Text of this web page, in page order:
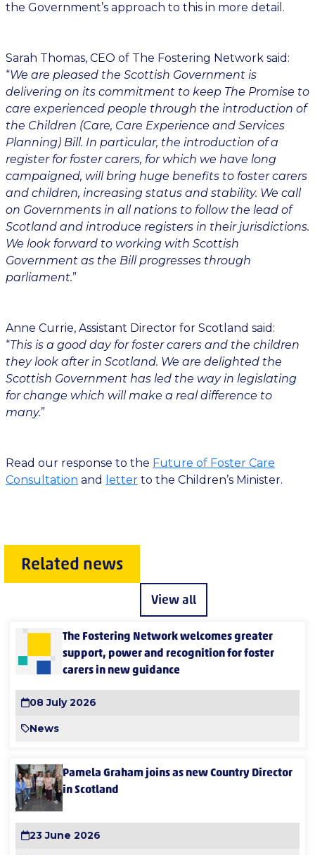
the Government’s approach to this in more detail.
Sarah Thomas, CEO of The Fostering Network said:
“We are pleased the Scottish Government is
delivering on its commitment to keep The Promise to
care experienced people through the introduction of
the Children (Care, Care Experience and Services
Planning) Bill. In particular, the introduction of a
register for foster carers, for which we have long
campaigned, will bring huge benefits to foster carers
and children, increasing status and stability. We call
on Governments in all nations to follow the lead of
Scotland and introduce registers in their jurisdictions.
We look forward to working with Scottish
Government as the Bill progresses through
parliament.”
Anne Currie, Assistant Director for Scotland said:
“This is a good day for foster carers and the children
they look after in Scotland. We are delighted the
Scottish Government has led the way in legislating
for change which will make a real difference to
many.”
Read our response to the Future of Foster Care
Consultation and letter to the Children’s Minister.
Related news
View all
The Fostering Network welcomes greater
support, power and recognition for foster
carers in new guidance
08 July 2026
News
Pamela Graham joins as new Country Director
in Scotland
23 June 2026